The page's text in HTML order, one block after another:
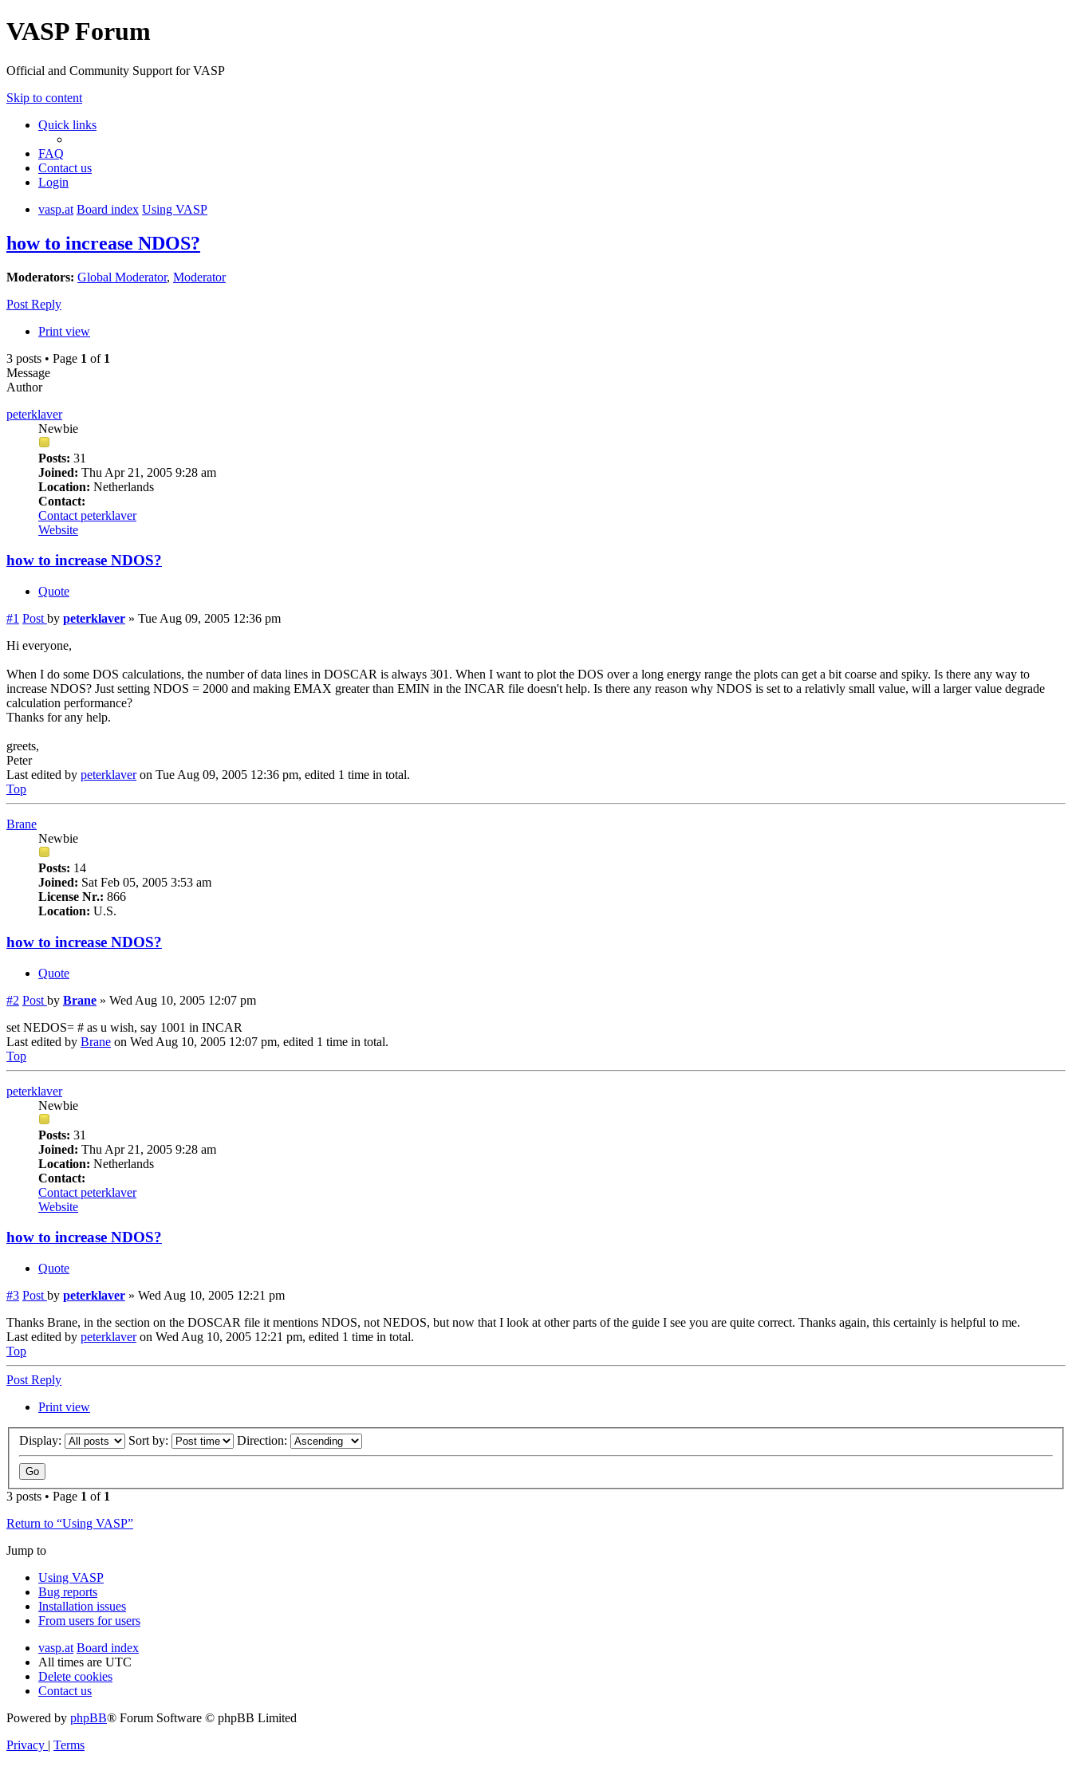
VASP Forum
Official and Community Support for VASP
Skip to content
Quick links
FAQ
Contact us
Login
vasp.at Board index Using VASP
how to increase NDOS?
Moderators: Global Moderator, Moderator
Post Reply
Print view
3 posts • Page 1 of 1
Message
Author
peterklaver
Newbie
Posts: 31
Joined: Thu Apr 21, 2005 9:28 am
Location: Netherlands
Contact:
Contact peterklaver
Website
how to increase NDOS?
Quote
#1 Post by peterklaver » Tue Aug 09, 2005 12:36 pm
Hi everyone,
When I do some DOS calculations, the number of data lines in DOSCAR is always 301. When I want to plot the DOS over a long energy range the plots can get a bit coarse and spiky. Is there any way to
increase NDOS? Just setting NDOS = 2000 and making EMAX greater than EMIN in the INCAR file doesn't help. Is there any reason why NDOS is set to a relativly small value, will a larger value degrade
calculation performance?
Thanks for any help.
greets,
Peter
Last edited by peterklaveron Tue Aug 09, 2005 12:36 pm, edited 1 time in total.
Top
Brane
Newbie
Posts: 14
Joined: Sat Feb 05, 2005 3:53 am
License Nr.: 866
Location: U.S.
how to increase NDOS?
Quote
#2 Post by Brane » Wed Aug 10, 2005 12:07 pm
set NEDOS= # as u wish, say 1001 in INCAR
Last edited by Brane on Wed Aug 10, 2005 12:07 pm, edited 1 time in total.
Top
peterklaver
Newbie
Posts: 31
Joined: Thu Apr 21, 2005 9:28 am
Location: Netherlands
Contact:
Contact peterklaver
Website
how to increase NDOS?
Quote
#3 Post by peterklaver » Wed Aug 10, 2005 12:21 pm
Thanks Brane, in the section on the DOSCAR file it mentions NDOS, not NEDOS, but now that I look at other parts of the guide I see you are quite correct. Thanks again, this certainly is helpful to me.
Last edited by peterklaveron Wed Aug 10, 2005 12:21 pm, edited 1 time in total.
Top
Post Reply
Print view
Display: Sort by: Direction:
3 posts • Page 1 of 1
Return to “Using VASP”
Jump to
Using VASP
Bug reports
Installation issues
From users for users
vasp.at Board index
All times are UTC
Delete cookies
Contact us
Powered by phpBB® Forum Software © phpBB Limited
Privacy | Terms